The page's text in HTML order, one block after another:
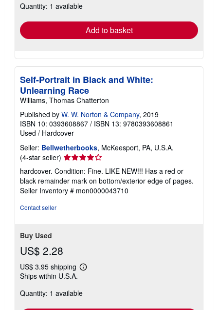
shipping
Quantity: 1 available
Add to basket
Self-Portrait in Black and White:
Unlearning Race
Williams, Thomas Chatterton
Published by W. W. Norton & Company, 2019
ISBN 10: 0393608867 / ISBN 13: 9780393608861
Used / Hardcover
Seller: Bellwetherbooks, McKeesport, PA, U.S.A.
(4-star seller) Seller
rating
4
out
of
hardcover. Condition: Fine. LIKE NEW!!! Has a red or
black remainder mark on bottom/exterior edge of pages.
Seller Inventory # mon0000043710
Contact seller
Buy Used
US$ 2.28
US$ 3.95 shipping
Learn
shipping
Ships within U.S.A.
Quantity: 1 available